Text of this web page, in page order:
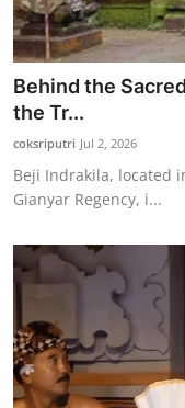
Behind the
the Tr...
coksriputri Jul 2, 2026
Beji Indrakila, located
Gianyar Regency, i...